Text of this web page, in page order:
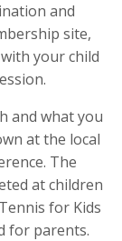
and
site,
your child
and what you
at the local
The
at children
for Kids
for parents.